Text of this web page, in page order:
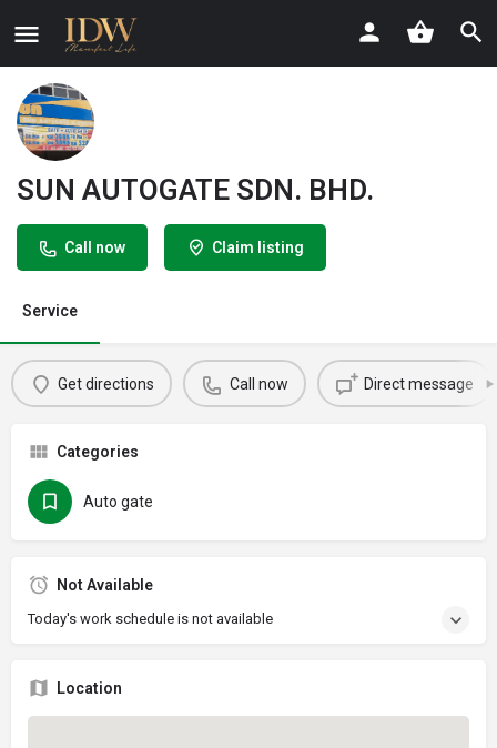
SUN AUTOGATE SDN. BHD.
Call now Claim listing
Service
Get directions Call now Direct message
Categories
Auto gate
Not Available
Today's work schedule is not available
Location